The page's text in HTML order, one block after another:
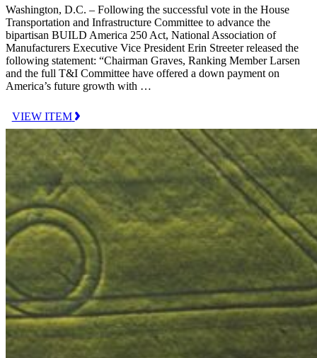
Washington, D.C. – Following the successful vote in the House
Transportation and Infrastructure Committee to advance the
bipartisan BUILD America 250 Act, National Association of
Manufacturers Executive Vice President Erin Streeter released the
following statement: “Chairman Graves, Ranking Member Larsen
and the full T&I Committee have offered a down payment on
America’s future growth with …
VIEW ITEM